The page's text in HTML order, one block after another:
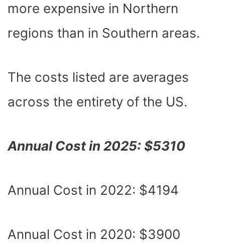
more expensive in Northern
regions than in Southern areas.
The costs listed are averages
across the entirety of the US.
Annual Cost in 2025: $5310
Annual Cost in 2022: $4194
Annual Cost in 2020: $3900